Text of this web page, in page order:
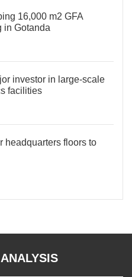
16,000 m2 GFA
in Gotanda
investor in large-scale
facilities
headquarters floors to